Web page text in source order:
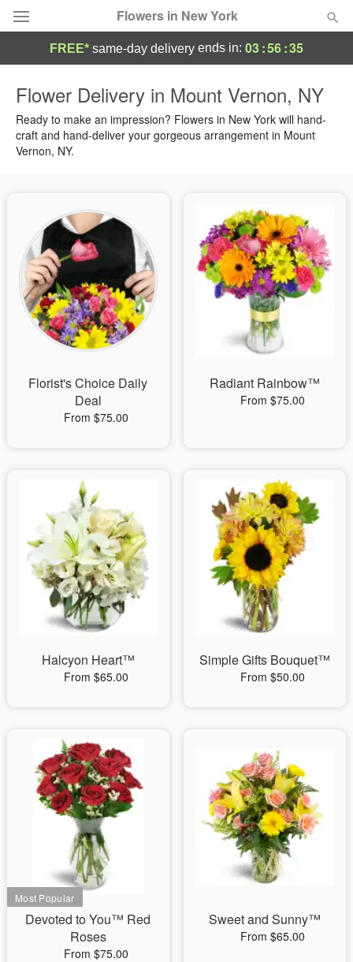
Flowers in New York
Summer Featured
Occasions
Sympathy and Funeral
Flowers, Plants & Gifts
Our Shop
FREE* same-day delivery ends in: 03:56:35
Flower Delivery in Mount Vernon, NY
Ready to make an impression? Flowers in New York will hand-
craft and hand-deliver your gorgeous arrangement in Mount
Vernon, NY.
Florist's Choice Daily
Deal
From $75.00
Radiant Rainbow™
From $75.00
Halcyon Heart™
From $65.00
Simple Gifts Bouquet™
From $50.00
Devoted to You™ Red
Roses
From $75.00
Sweet and Sunny™
From $65.00